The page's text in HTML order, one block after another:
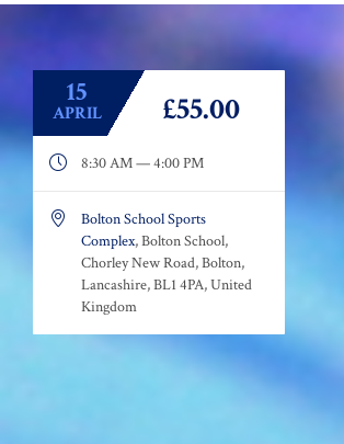
15
APRIL £55.00
 8:30 AM — 4:00 PM

Bolton School Sports
Complex, Bolton School,
Chorley New Road, Bolton,
Lancashire, BL1 4PA, United
Kingdom